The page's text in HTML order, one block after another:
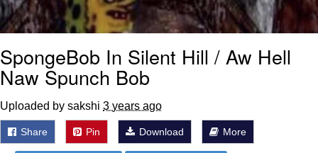
SpongeBob In Silent Hill / Aw Hell
Naw Spunch Bob
Uploaded by sakshi 3 years ago
Share Pin Download More